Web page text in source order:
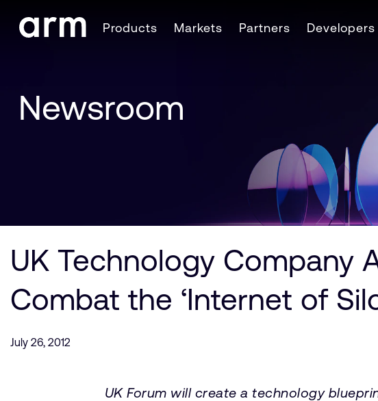
Skip to Footer
Products Markets Partners Developers
Newsroom
UK Technology Company
Combat the ‘Internet of
July 26, 2012
UK Forum will create a technology